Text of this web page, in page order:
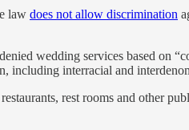
law does not allow discrimination
wedding services based on
including interracial and
rest rooms and other